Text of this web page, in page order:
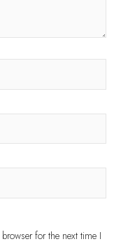
for the next time I